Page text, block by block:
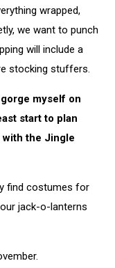
wrapped,
we want to punch
will include a
stocking stuffers.
myself on
start to plan
the Jingle
find costumes for
jack-o-lanterns